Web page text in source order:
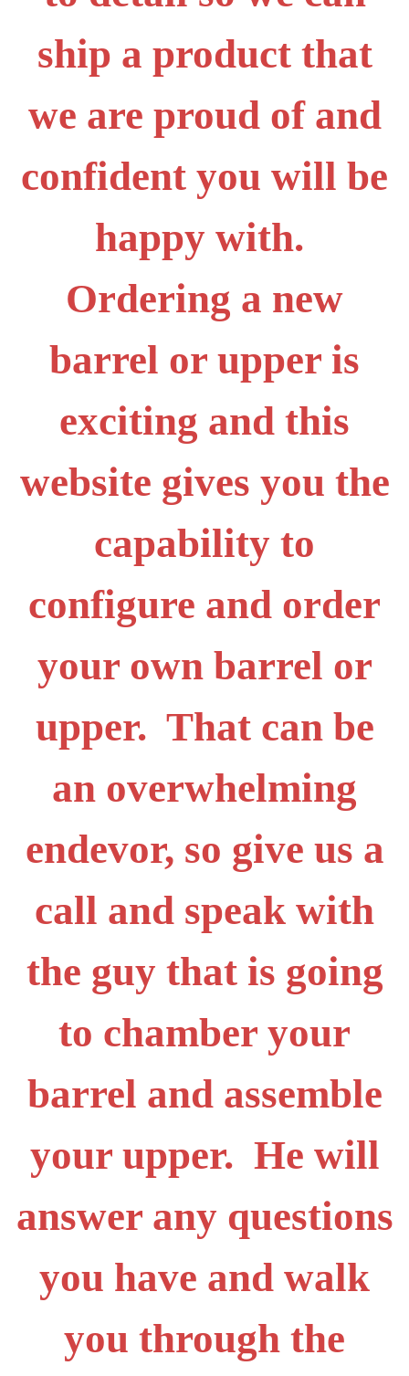
ship a product that
we are proud of and
confident you will be
happy with.
Ordering a new
barrel or upper is
exciting and this
website gives you the
capability to
configure and order
your own barrel or
upper. That can be
an overwhelming
endevor, so give us a
call and speak with
the guy that is going
to chamber your
barrel and assemble
your upper. He will
answer any questions
you have and walk
you through the